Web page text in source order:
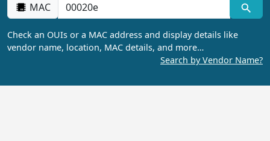
MAC
Check an OUIs or a MAC address and display details like
vendor name, location, MAC details, and more…
Search by Vendor Name?